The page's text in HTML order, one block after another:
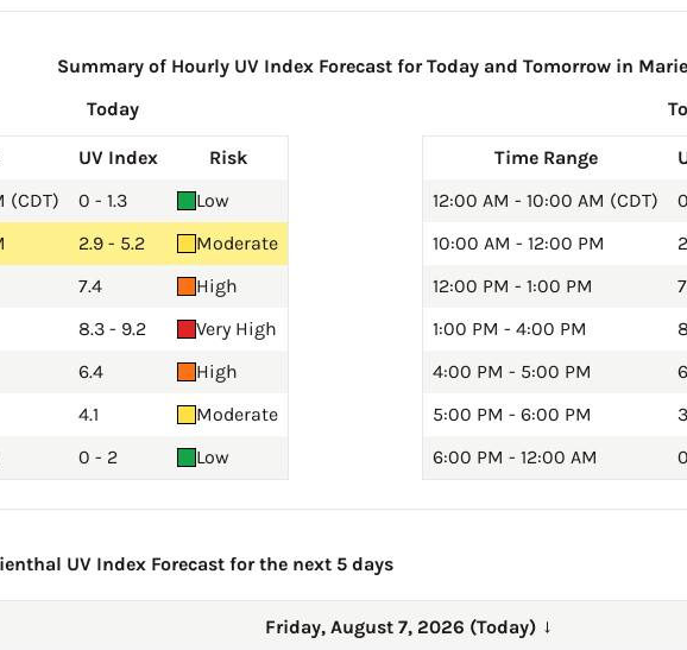
Summary of Hourly UV Index Forecast for Today and Tomorrow in
Today
UV Index
Risk
(CDT)
0 - 1.3
Low
2.9 - 5.2
Moderate
7.4
High
8.3 - 9.2
Very High
6.4
High
4.1
Moderate
0 - 2 Low
Time Range
12:00 AM - 10:00 AM (CDT)
10:00 AM - 12:00 PM
12:00 PM - 1:00 PM
1:00 PM - 4:00 PM
4:00 PM - 5:00 PM
5:00 PM - 6:00 PM
6:00 PM - 12:00 AM
UV Index Forecast for the next 5 days
Friday, August 7, 2026 (Today) →